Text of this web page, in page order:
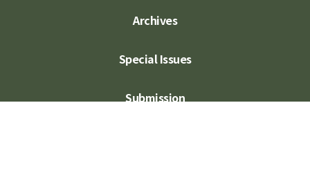
Archives
Special Issues
Submission